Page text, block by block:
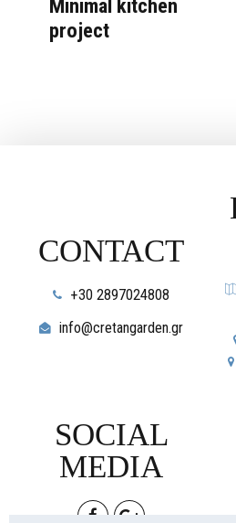
Minimal kitchen
project
CONTACT
+30 2897024808
info@cretangarden.gr
SOCIAL
MEDIA